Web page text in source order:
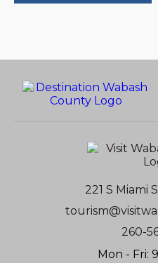
221 S Miami
260-
Mon - Fri: